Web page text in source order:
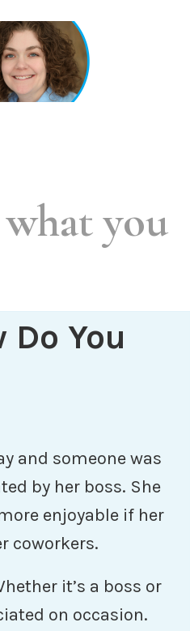
you
You
and someone was
by her boss. She
enjoyable if her
coworkers.
it’s a boss or
on occasion.